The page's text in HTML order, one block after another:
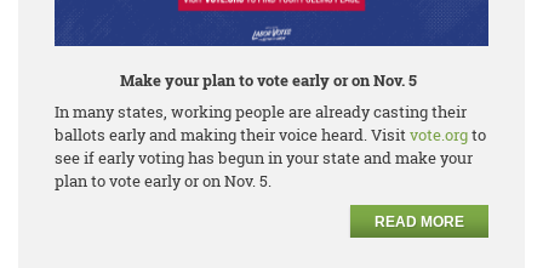
Make your plan to vote early or on Nov. 5
In many states, working people are already casting their
ballots early and making their voice heard. Visitvote.orgto
see if early voting has begun in your state and make your
plan to vote early or on Nov. 5.
READ MORE